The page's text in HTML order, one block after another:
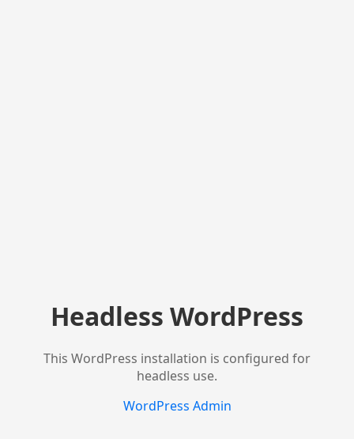
Headless WordPress
This WordPress installation is configured for
headless use.
WordPress Admin